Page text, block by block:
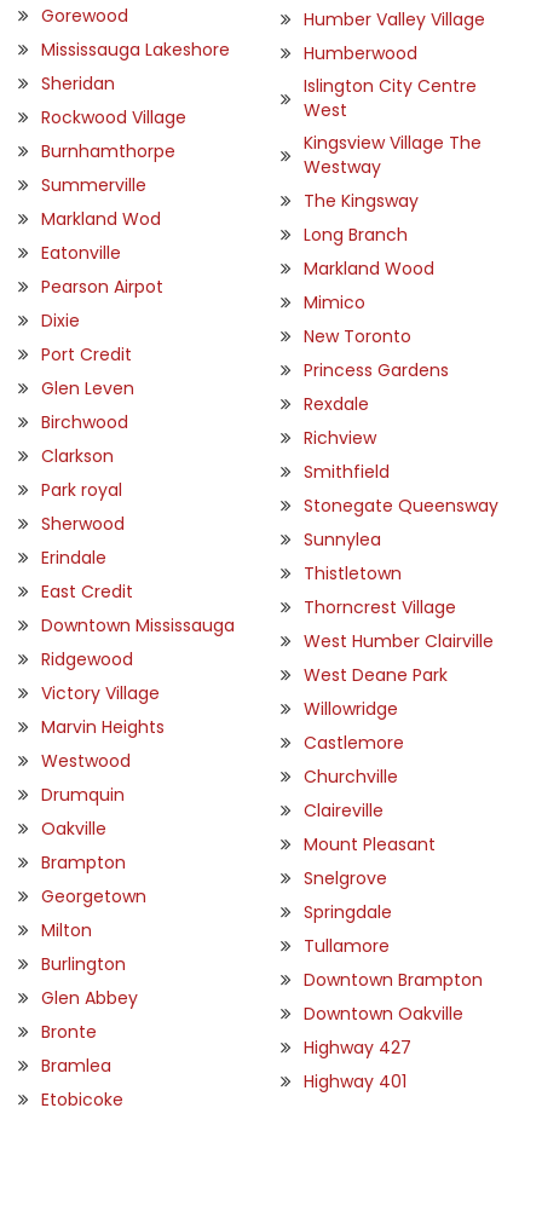
Gorewood
Mississauga Lakeshore
Sheridan
Rockwood Village
Burnhamthorpe
Summerville
Markland Wod
Eatonville
Pearson Airpot
Dixie
Port Credit
Glen Leven
Birchwood
Clarkson
Park royal
Sherwood
Erindale
East Credit
Downtown Mississauga
Ridgewood
Victory Village
Marvin Heights
Westwood
Drumquin
Oakville
Brampton
Georgetown
Milton
Burlington
Glen Abbey
Bronte
Bramlea
Etobicoke
Humber Valley Village
Humberwood
Islington City Centre
West
Kingsview Village The
Westway
The Kingsway
Long Branch
Markland Wood
Mimico
New Toronto
Princess Gardens
Rexdale
Richview
Smithfield
Stonegate Queensway
Sunnylea
Thistletown
Thorncrest Village
West Humber Clairville
West Deane Park
Willowridge
Castlemore
Churchville
Claireville
Mount Pleasant
Snelgrove
Springdale
Tullamore
Downtown Brampton
Downtown Oakville
Highway 427
Highway 401